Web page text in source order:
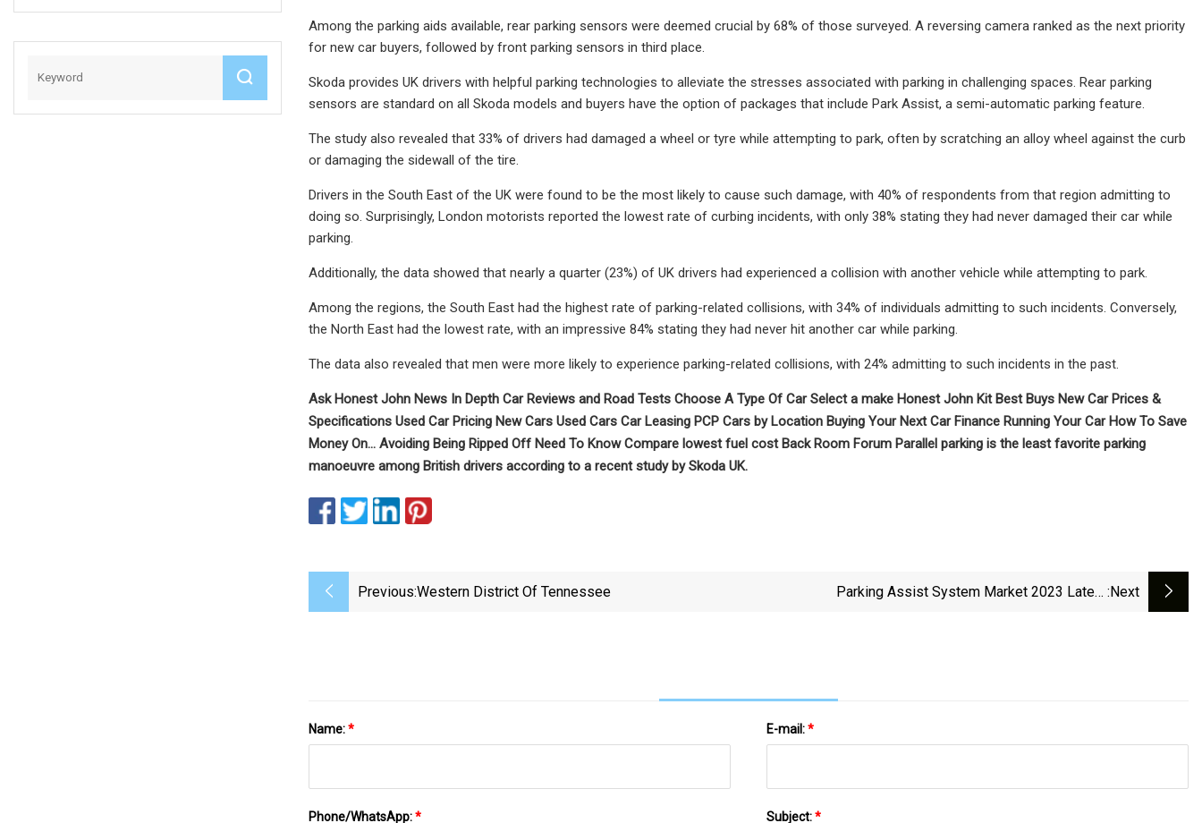
Among the parking aids available, rear parking sensors were deemed crucial by 68% of those surveyed. A reversing camera ranked as the next priority
for new car buyers, followed by front parking sensors in third place.
Skoda provides UK drivers with helpful parking technologies to alleviate the stresses associated with parking in challenging spaces. Rear parking
sensors are standard on all Skoda models and buyers have the option of packages that include Park Assist, a semi-automatic parking feature.
The study also revealed that 33% of drivers had damaged a wheel or tyre while attempting to park, often by scratching an alloy wheel against the curb
or damaging the sidewall of the tire.
Drivers in the South East of the UK were found to be the most likely to cause such damage, with 40% of respondents from that region admitting to
doing so. Surprisingly, London motorists reported the lowest rate of curbing incidents, with only 38% stating they had never damaged their car while
parking.
Additionally, the data showed that nearly a quarter (23%) of UK drivers had experienced a collision with another vehicle while attempting to park.
Among the regions, the South East had the highest rate of parking-related collisions, with 34% of individuals admitting to such incidents. Conversely,
the North East had the lowest rate, with an impressive 84% stating they had never hit another car while parking.
The data also revealed that men were more likely to experience parking-related collisions, with 24% admitting to such incidents in the past.
Ask Honest John News In Depth Car Reviews and Road Tests Choose A Type Of Car Select a make Honest John Kit Best Buys New Car Prices &
Specifications Used Car Pricing New Cars Used Cars Car Leasing PCP Cars by Location Buying Your Next Car Finance Running Your Car How To Save
Money On... Avoiding Being Ripped Off Need To Know Compare lowest fuel cost Back Room Forum Parallel parking is the least favorite parking
manoeuvre among British drivers according to a recent study by Skoda UK.
Previous:Western District Of Tennessee
Parking Assist System Market 2023 Latest :next
Name:* E-mail:*
Phone/WhatsApp:* Subject:*